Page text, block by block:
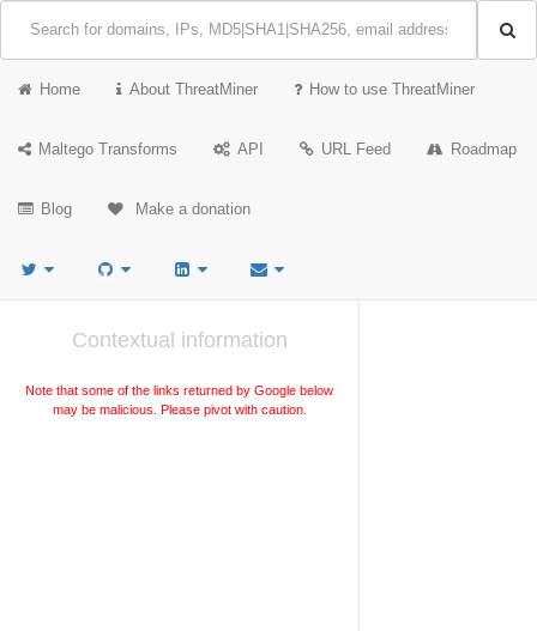
Home About ThreatMiner How to use ThreatMiner
Maltego Transforms API URL Feed Roadmap
Blog Make a donation
Contextual information
Note that some of the links returned by Google below
may be malicious. Please pivot with caution.